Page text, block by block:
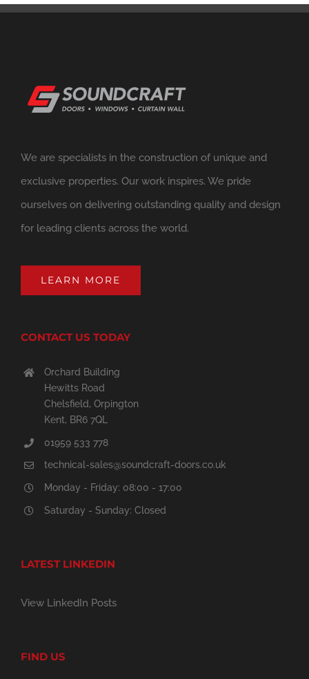
We are specialists in the construction of unique and
exclusive properties. Our work inspires. We pride
ourselves on delivering outstanding quality and design
for leading clients across the world.
LEARN MORE
CONTACT US TODAY
Orchard Building
Hewitts Road
Chelsfield, Orpington
Kent, BR6 7QL
01959 533 778
technical-sales@soundcraft-doors.co.uk
Monday - Friday: 08:00 - 17:00
Saturday - Sunday: Closed
LATEST LINKEDIN
View LinkedIn Posts
FIND US